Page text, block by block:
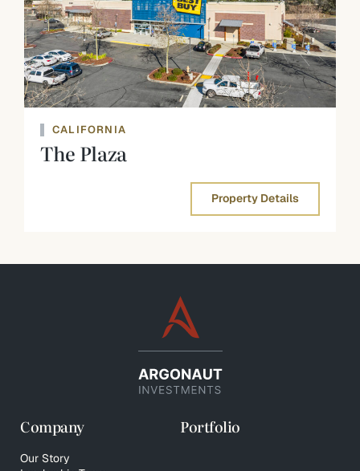
CALIFORNIA
The Plaza
Property Details
Company
Our Story
Portfolio